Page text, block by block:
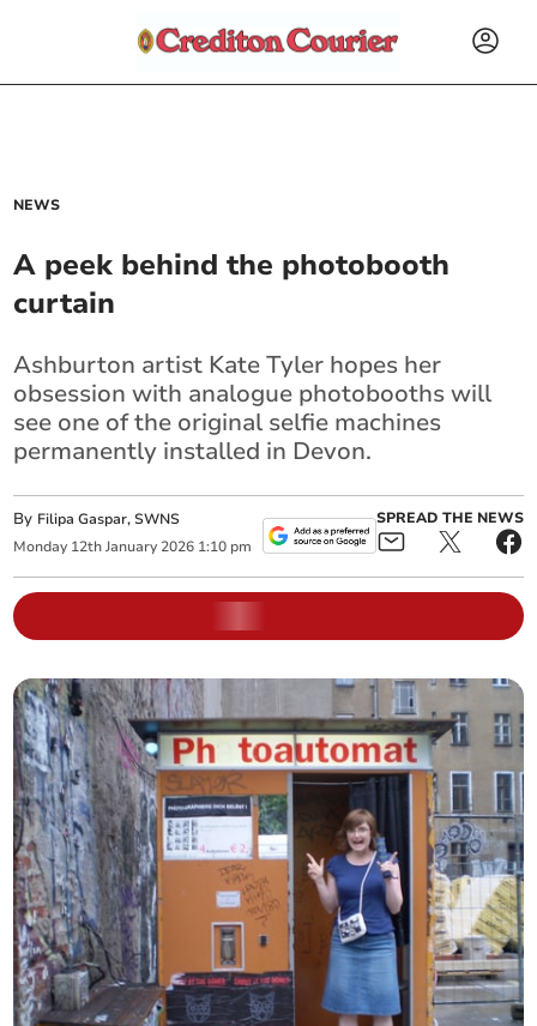
NEWS
A peek behind the photobooth
curtain
Ashburton artist Kate Tyler hopes her
obsession with analogue photobooths will
see one of the original selfie machines
permanently installed in Devon.
By Filipa Gaspar, SWNS
Monday 12th January 2026 1:10 pm
SPREAD THE NEWS